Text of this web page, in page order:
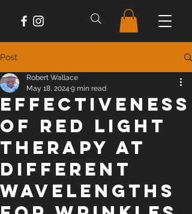
Post
Effectiveness
of Red Light
Therapy at
Different
Wavelengths
Robert Wallace
May 18, 2024 9 min read